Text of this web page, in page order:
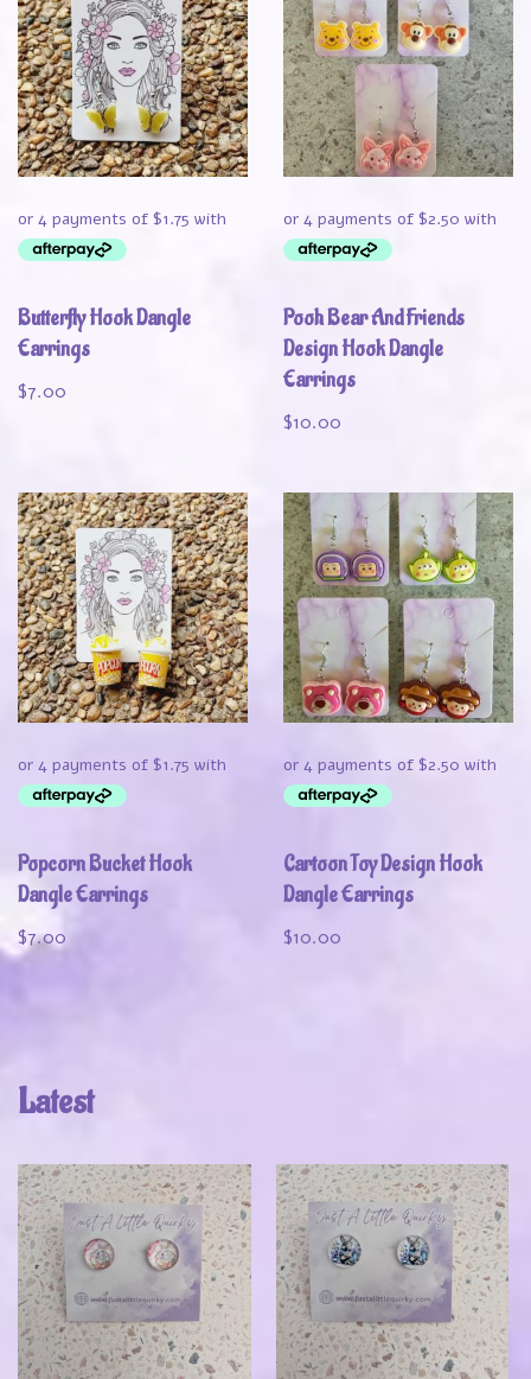
Butterfly Hook Dangle
Earrings
$7.00
Pooh Bear And Friends
Design Hook Dangle
Earrings
$10.00
Popcorn Bucket Hook
Dangle Earrings
$7.00
Cartoon Toy Design Hook
Dangle Earrings
$10.00
Latest